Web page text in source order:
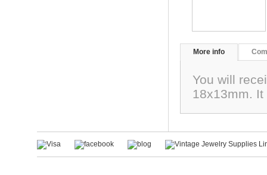
More info
You will
18x13mm.